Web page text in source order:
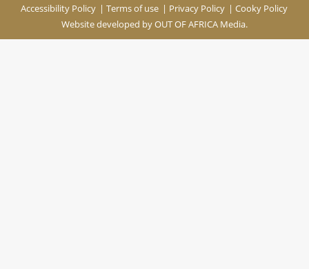
Accessibility Policy | Terms of use | Privacy Policy | Cooky Policy
Website developed byOUT OF AFRICA Media.